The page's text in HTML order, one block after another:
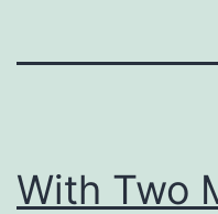
With Two